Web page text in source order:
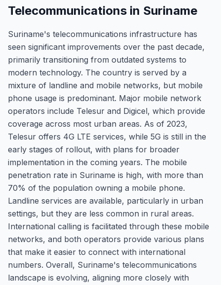
Telecommunications in Suriname
Suriname's telecommunications infrastructure has
seen significant improvements over the past decade,
primarily transitioning from outdated systems to
modern technology. The country is served by a
mixture of landline and mobile networks, but mobile
phone usage is predominant. Major mobile network
operators include Telesur and Digicel, which provide
coverage across most urban areas. As of 2023,
Telesur offers 4G LTE services, while 5G is still in the
early stages of rollout, with plans for broader
implementation in the coming years. The mobile
penetration rate in Suriname is high, with more than
70% of the population owning a mobile phone.
Landline services are available, particularly in urban
settings, but they are less common in rural areas.
International calling is facilitated through these mobile
networks, and both operators provide various plans
that make it easier to connect with international
numbers. Overall, Suriname's telecommunications
landscape is evolving, aligning more closely with